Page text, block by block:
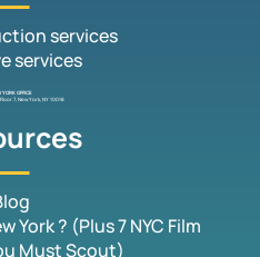
services
services
YORK OFFICE
7, New York, NY 10018
York ? (Plus 7 NYC Film
Must Scout)